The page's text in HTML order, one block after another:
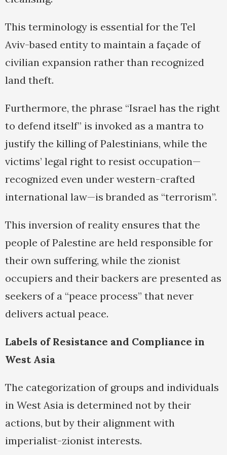
This terminology is essential for the Tel
Aviv-based entity to maintain a façade of
civilian expansion rather than recognized
land theft.
Furthermore, the phrase “Israel has the right
to defend itself” is invoked as a mantra to
justify the killing of Palestinians, while the
victims’ legal right to resist occupation—
recognized even under western-crafted
international law—is branded as “terrorism”.
This inversion of reality ensures that the
people of Palestine are held responsible for
their own suffering, while the zionist
occupiers and their backers are presented as
seekers of a “peace process” that never
delivers actual peace.
Labels of Resistance and Compliance in
West Asia
The categorization of groups and individuals
in West Asia is determined not by their
actions, but by their alignment with
imperialist-zionist interests.